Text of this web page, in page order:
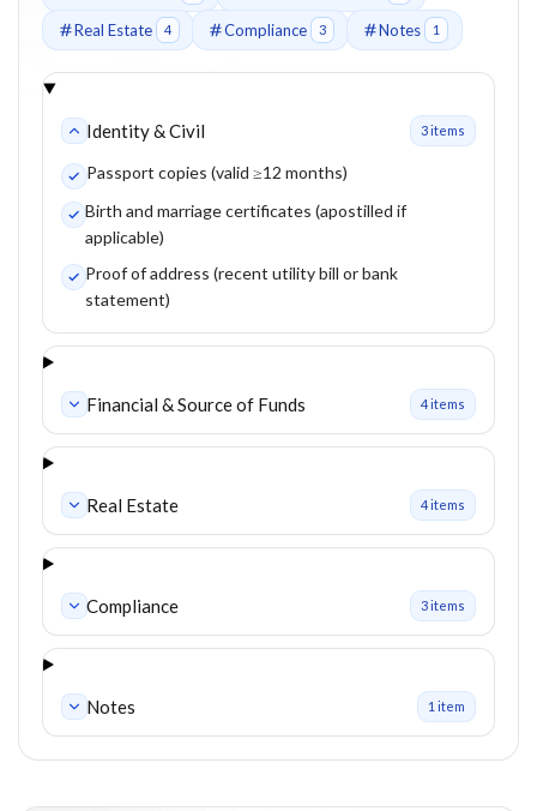
Real Estate 4 Compliance 3 Notes 1
Identity & Civil 3items
Passport copies (valid ≥12 months)
Birth and marriage certificates (apostilled if
applicable)
Proof of address (recent utility bill or bank
statement)
Financial & Source of Funds 4items
Real Estate 4items
Compliance 3items
Notes 1 item